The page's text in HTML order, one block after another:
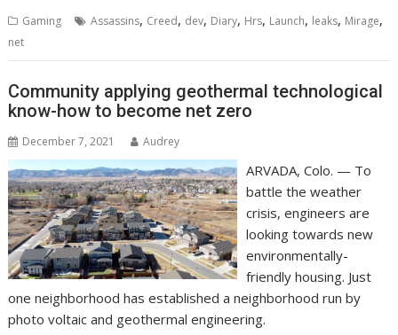
Gaming Assassins, Creed, dev, Diary, Hrs, Launch, leaks, Mirage,
net
Community applying geothermal technological
know-how to become net zero
December 7, 2021 Audrey
ARVADA, Colo. — To
battle the weather
crisis, engineers are
looking towards new
environmentally-
friendly housing. Just
one neighborhood has established a neighborhood run by
photo voltaic and geothermal engineering.